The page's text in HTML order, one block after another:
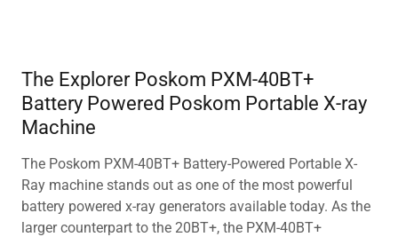
The Explorer Poskom PXM-40BT+
Battery Powered Poskom Portable X-ray
Machine
The Poskom PXM-40BT+ Battery-Powered Portable X-
Ray machine stands out as one of the most powerful
battery powered x-ray generators available today. As the
larger counterpart to the 20BT+, the PXM-40BT+